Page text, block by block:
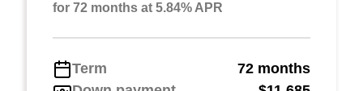
for 72 months at 5.84% APR
Term
72 months